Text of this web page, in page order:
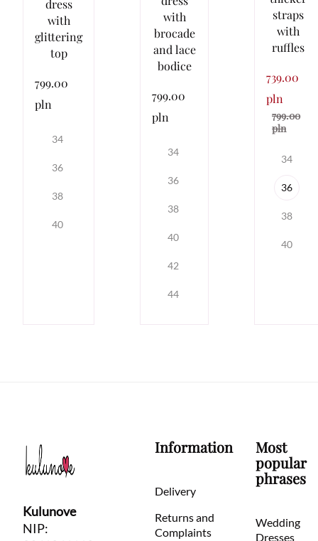
dress
with
glittering
top
799.00
pln
34
36
38
40
with
brocade
and lace
bodice
799.00
pln
34
36
38
40
42
44
straps
with
ruffles
739.00
pln
799.00
pln
34
36
38
40
Kulunove
NIP:
Information
Delivery
Returns and
Complaints
Most
popular
phrases
Wedding
Dresses